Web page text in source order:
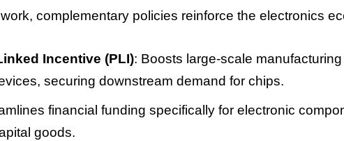
complementary policies reinforce the electronics
Incentive (PLI): Boosts large-scale
securing downstream demand for chips.
financial funding specifically for electronic
goods.